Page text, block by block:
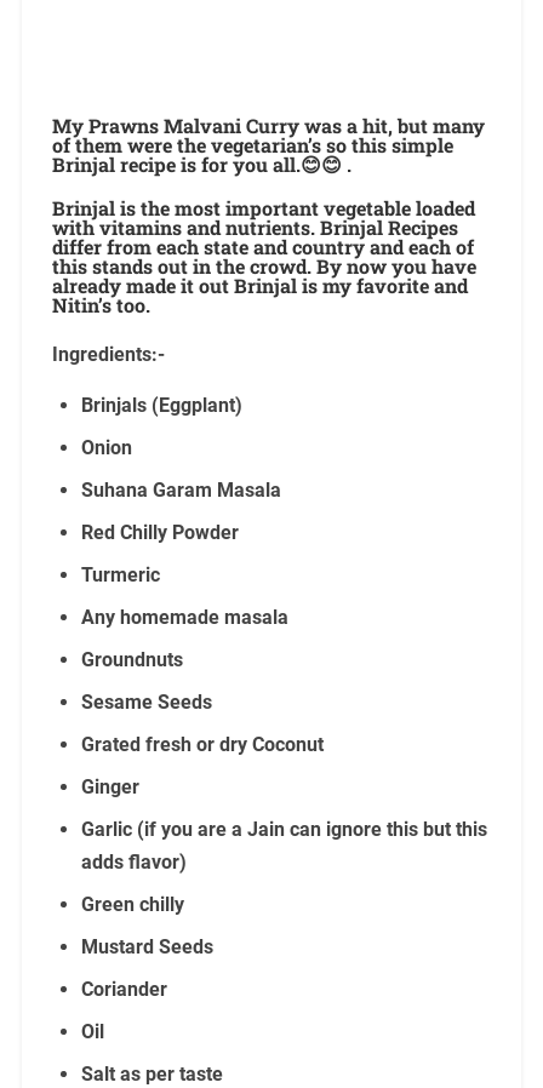
My Prawns Malvani Curry was a hit, but many
of them were the vegetarian’s so this simple
Brinjal recipe is for you all.😊😊 .
Brinjal is the most important vegetable loaded
with vitamins and nutrients. Brinjal Recipes
differ from each state and country and each of
this stands out in the crowd. By now you have
already made it out Brinjal is my favorite and
Nitin’s too.
Ingredients:-
Brinjals (Eggplant)
Onion
Suhana Garam Masala
Red Chilly Powder
Turmeric
Any homemade masala
Groundnuts
Sesame Seeds
Grated fresh or dry Coconut
Ginger
Garlic (if you are a Jain can ignore this but this
adds flavor)
Green chilly
Mustard Seeds
Coriander
Oil
Salt as per taste